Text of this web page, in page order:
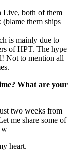
Live, both of them
them ships
is mainly due to
of HPT. The hype
Not to mention all
What are your
two weeks from
me share some of
w
heart.